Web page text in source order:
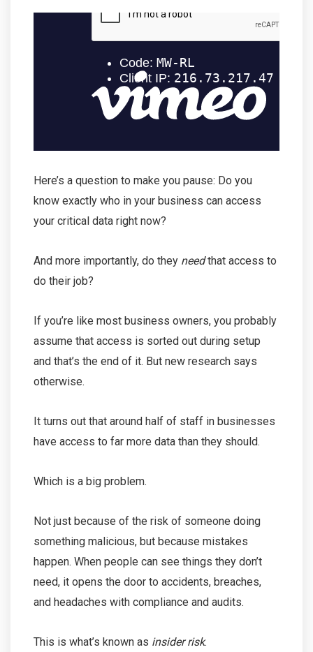
Here’s a question to make you pause: Do you
know exactly who in your business can access
your critical data right now?
And more importantly, do they needthat access to
do their job?
If you’re like most business owners, you probably
assume that access is sorted out during setup
and that’s the end of it. But new research says
otherwise.
It turns out that around half of staff in businesses
have access to far more data than they should.
Which is a big problem.
Not just because of the risk of someone doing
something malicious, but because mistakes
happen. When people can see things they don’t
need, it opens the door to accidents, breaches,
and headaches with compliance and audits.
This is what’s known as insider risk.